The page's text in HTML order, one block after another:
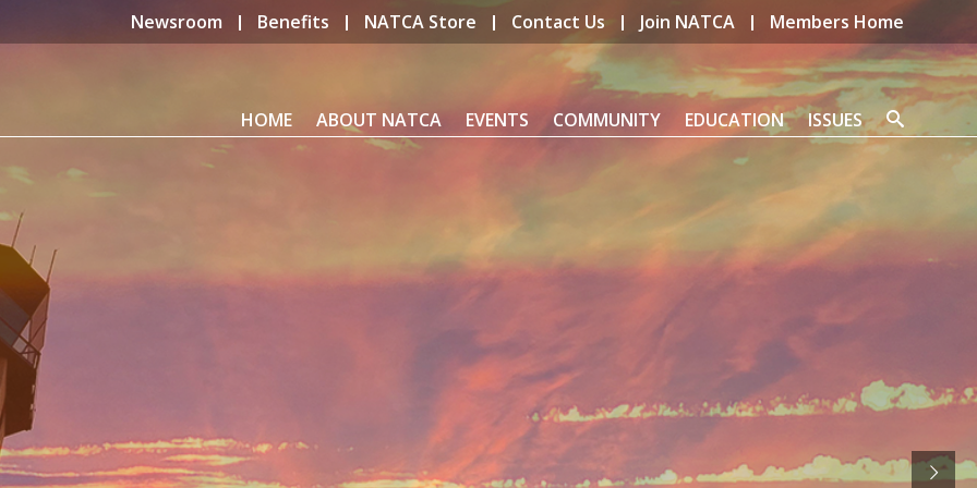
Newsroom Benefits NATCA Store Contact Us Join NATCA Members Home
HOME ABOUT NATCA EVENTS COMMUNITY EDUCATION ISSUES